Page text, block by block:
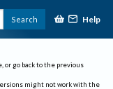
Search Help
or go back to the previous
might not work with the